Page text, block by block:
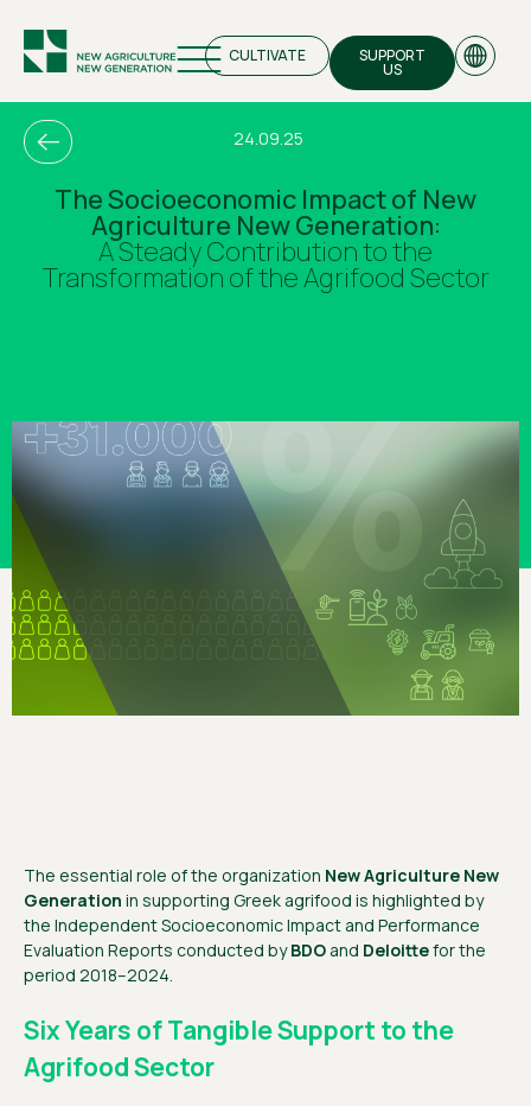
CULTIVATE SUPPORT
US
GR
24.09.25
The Socioeconomic Impact of New
Agriculture New Generation:
A Steady Contribution to the
Transformation of the Agrifood Sector
The essential role of the organization New Agriculture New
Generation in supporting Greek agrifood is highlighted by
the Independent Socioeconomic Impact and Performance
Evaluation Reports conducted byBDO and Deloittefor the
period 2018–2024.
Six Years of Tangible Support to the
Agrifood Sector